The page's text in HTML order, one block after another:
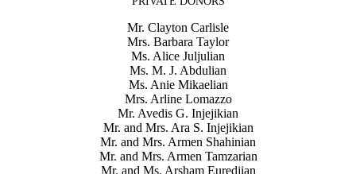
Mr. Clayton Carlisle
Mrs. Barbara Taylor
Ms. Alice Juljulian
Ms. M. J. Abdulian
Ms. Anie Mikaelian
Mrs. Arline Lomazzo
Mr. Avedis G. Injejikian
Mr. and Mrs. Ara S. Injejikian
Mr. and Mrs. Armen Shahinian
Mr. and Mrs. Armen Tamzarian
Mr. and Ms. Arsham Euredjian